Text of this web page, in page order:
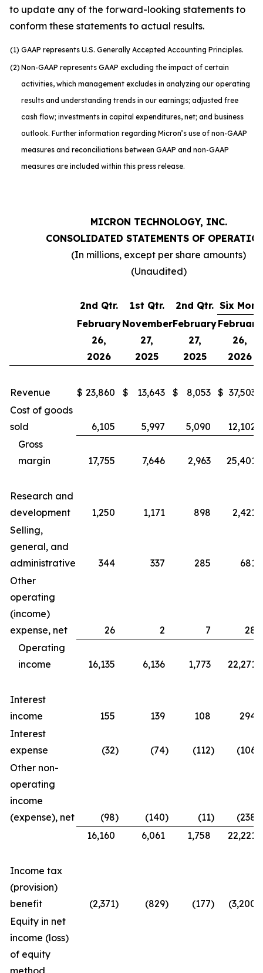
to update any of the forward-looking statements to
conform these statements to actual results.
(1) GAAP represents U.S. Generally Accepted Accounting Principles.
(2) Non-GAAP represents GAAP excluding the impact of certain
activities, which management excludes in analyzing our operating
results and understanding trends in our earnings; adjusted free
cash flow; investments in capital expenditures, net; and business
outlook. Further information regarding Micron’s use of non-GAAP
measures and reconciliations between GAAP and non-GAAP
measures are included within this press release.
MICRON TECHNOLOGY, INC.
CONSOLIDATED STATEMENTS OF
(In millions, except per share amounts)
(Unaudited)
2nd Qtr. 1st Qtr. 2nd Qtr. Six
February
26,
2026
November
27,
2025
February
27,
2025
February
26,
2026
Revenue $ 23,860 $ 13,643 $ 8,053 $ 37,503
Cost of goods
sold
6,105 5,997 5,090
12,102
Gross
margin
17,755 7,646 2,963 25,401
Research and
development
1,250 1,171 898
2,421
Selling,
general, and
administrative
344 337 285
681
Other
operating
(income)
expense, net
26 2 7
28
Operating
income
16,135 6,136 1,773 22,271
Interest
income
155 139 108
294
Interest
expense
(32) (74) (112) (106
Other non-
operating
income
(expense), net
(98) (140) (11) (238
16,160
6,061 1,758 22,221
Income tax
(provision)
benefit
(2,371) (829) (177) (3,200
Equity in net
income (loss)
of equity
method